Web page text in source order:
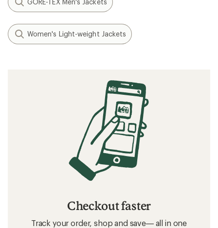
GORE-TEX Men's Jackets
Women's Light-weight Jackets
Checkout faster
Track your order, shop and save— all in one